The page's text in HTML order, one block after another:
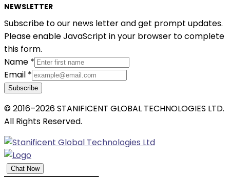
NEWSLETTER
Subscribe to our news letter and get prompt updates.
Please enable JavaScript in your browser to complete
this form.
Name *
Email *
Subscribe
© 2016–2026 STANIFICENT GLOBAL TECHNOLOGIES LTD.
All Rights Reserved.
Chat Now